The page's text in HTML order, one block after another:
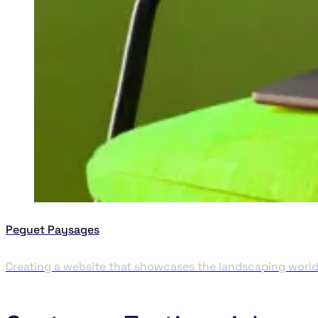
Peguet Paysages
Creating a website that showcases the landscaping world